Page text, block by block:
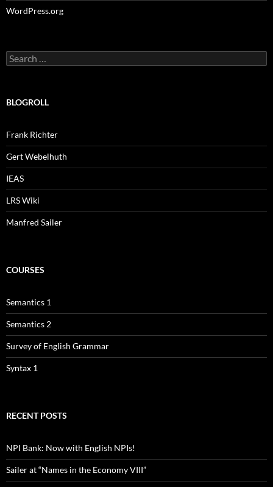
WordPress.org
Search
for:
BLOGROLL
Frank Richter
Gert Webelhuth
IEAS
LRS Wiki
Manfred Sailer
COURSES
Semantics 1
Semantics 2
Survey of English Grammar
Syntax 1
RECENT POSTS
NPI Bank: Now with English NPIs!
Sailer at “Names in the Economy VIII”